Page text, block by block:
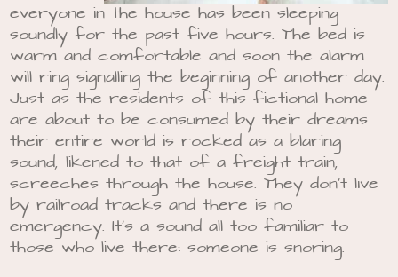
everyone in the house has been sleeping
soundly for the past five hours. The bed is
warm and comfortable and soon the alarm
will ring signalling the beginning of another day.
Just as the residents of this fictional home
are about to be consumed by their dreams
their entire world is rocked as a blaring
sound, likened to that of a freight train,
screeches through the house. They don’t live
by railroad tracks and there is no
emergency. It’s a sound all too familiar to
those who live there: someone is snoring.